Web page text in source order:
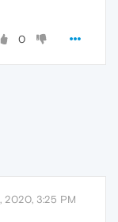
0
2020, 3:25 PM